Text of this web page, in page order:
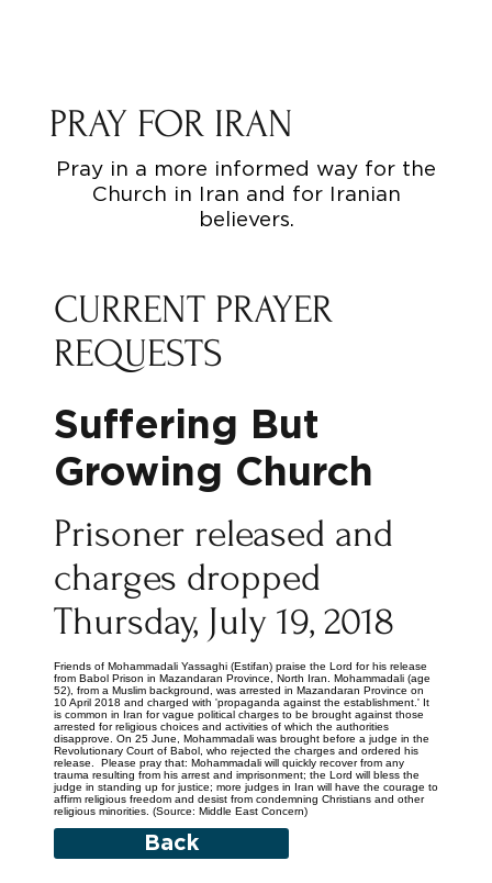
PRAY FOR IRAN
Pray in a more informed way for the
Church in Iran and for Iranian
believers.
CURRENT PRAYER
REQUESTS
Suffering But
Growing Church
Prisoner released and
charges dropped
Thursday, July 19, 2018
Friends of Mohammadali Yassaghi (Estifan) praise the Lord for his release
from Babol Prison in Mazandaran Province, North Iran. Mohammadali (age
52), from a Muslim background, was arrested in Mazandaran Province on
10 April 2018 and charged with 'propaganda against the establishment.' It
is common in Iran for vague political charges to be brought against those
arrested for religious choices and activities of which the authorities
disapprove. On 25 June, Mohammadali was brought before a judge in the
Revolutionary Court of Babol, who rejected the charges and ordered his
release. Please pray that: Mohammadali will quickly recover from any
trauma resulting from his arrest and imprisonment; the Lord will bless the
judge in standing up for justice; more judges in Iran will have the courage to
affirm religious freedom and desist from condemning Christians and other
religious minorities. (Source: Middle East Concern)
Back